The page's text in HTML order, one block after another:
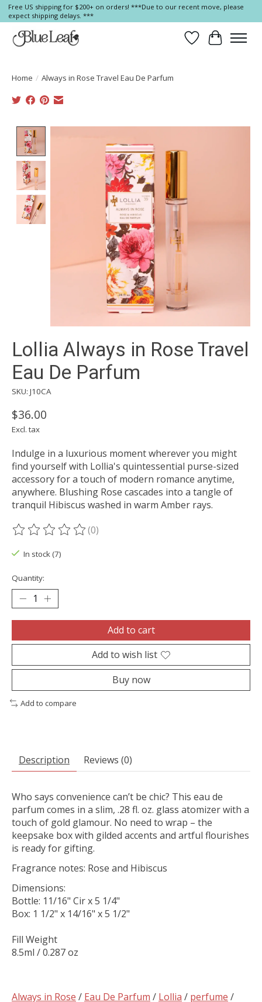
Free US shipping for $200+ on orders! ***Due to our recent move, please
expect shipping delays. ***
Wish List
Cart
Home / Always in Rose Travel Eau De Parfum
Lollia Always in Rose Travel
Eau De Parfum
SKU: J10CA
$36.00
Excl. tax
Indulge in a luxurious moment wherever you might
find yourself with Lollia's quintessential purse-sized
accessory for a touch of modern romance anytime,
anywhere. Blushing Rose cascades into a tangle of
tranquil Hibiscus washed in warm Amber rays.
The rating of this product is
(0)
In stock (7)
Quantity:
Add to cart
Add to wish list
Buy now
Add to compare
Description Reviews (0)
Who says convenience can’t be chic? This eau de
parfum comes in a slim, .28 fl. oz. glass atomizer with a
touch of gold glamour. No need to wrap – the
keepsake box with gilded accents and artful flourishes
is ready for gifting.
Fragrance notes: Rose and Hibiscus
Dimensions:
Bottle: 11/16" Cir x 5 1/4"
Box: 1 1/2" x 14/16" x 5 1/2"
Fill Weight
8.5ml / 0.287 oz
Always in Rose / Eau De Parfum / Lollia / perfume /